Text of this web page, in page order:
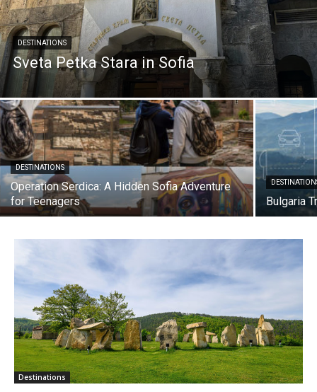
DESTINATIONS
Sveta Petka Stara in Sofia
DESTINATIONS
Operation Serdica: A Hidden Sofia Adventure
for Teenagers
Bulgaria
Destinations